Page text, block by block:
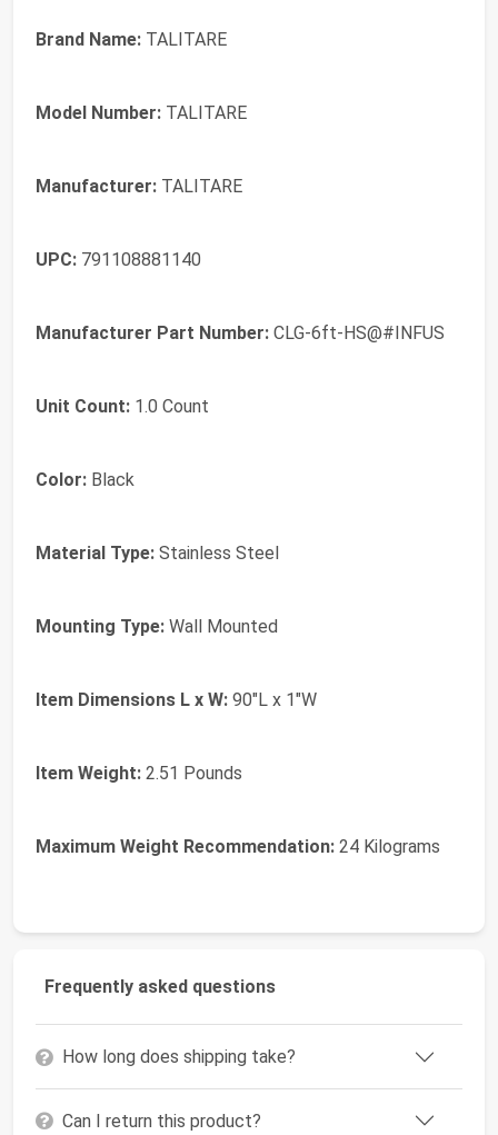
Brand Name: TALITARE
Model Number: TALITARE
Manufacturer: TALITARE
UPC: 791108881140
Manufacturer Part Number: CLG-6ft-HS@#INFUS
Unit Count: 1.0 Count
Color: Black
Material Type: Stainless Steel
Mounting Type: Wall Mounted
Item Dimensions L x W: 90"L x 1"W
Item Weight: 2.51 Pounds
Maximum Weight Recommendation: 24 Kilograms
Frequently asked questions
How long does shipping take?
Can I return this product?